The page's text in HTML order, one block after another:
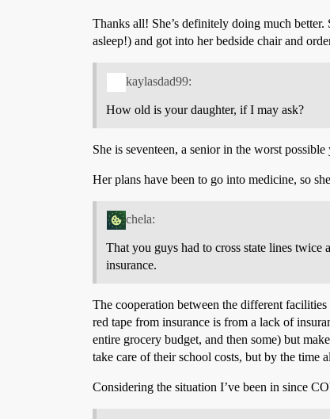
Thanks all! She’s definitely doing much
asleep!) and got into her bedside chair and
kaylasdad99:
How old is your daughter, if I may ask?
She is seventeen, a senior in the worst
Her plans have been to go into medicine, so
chela:
That you guys had to cross state lines
insurance.
The cooperation between the different
red tape from insurance is from a lack of
entire grocery budget, and then some) but
take care of their school costs, but by the time
Considering the situation I’ve been in since